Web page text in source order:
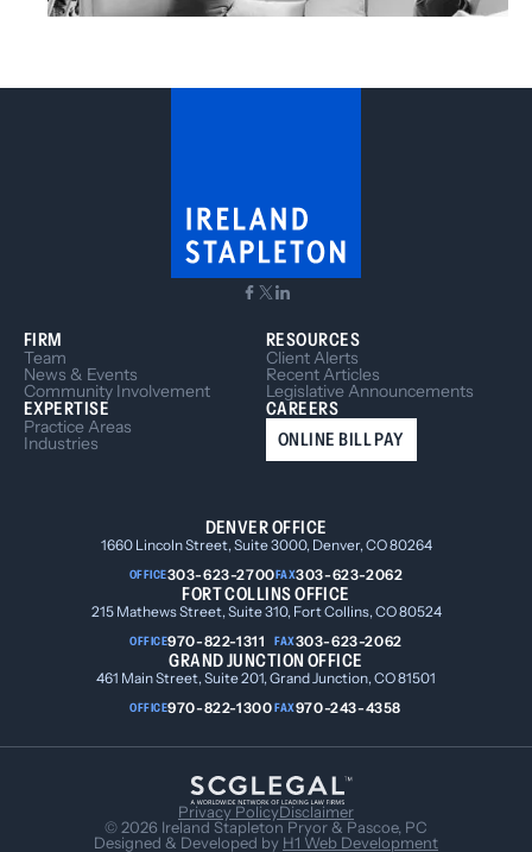
FIRM
Team
News & Events
Community Involvement
EXPERTISE
Practice Areas
Industries
RESOURCES
Client Alerts
Recent Articles
Legislative Announcements
CAREERS
ONLINE BILL PAY
DENVER OFFICE
1660 Lincoln Street, Suite 3000, Denver, CO 80264
OFFICE303-623-2700FAX303-623-2062
FORT COLLINS OFFICE
215 Mathews Street, Suite 310, Fort Collins, CO 80524
OFFICE970-822-1311 FAX303-623-2062
GRAND JUNCTION OFFICE
461 Main Street, Suite 201, Grand Junction, CO 81501
OFFICE970-822-1300FAX970-243-4358
Privacy PolicyDisclaimer
© 2026 Ireland Stapleton Pryor & Pascoe, PC
Designed & Developed by H1 Web Development